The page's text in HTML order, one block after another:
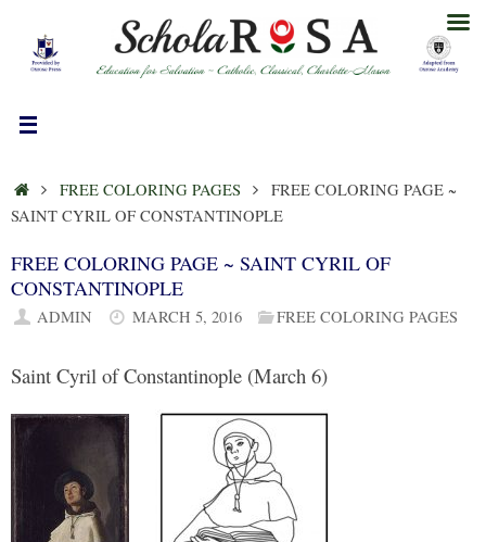
content
HOMEFREE COLORING PAGES
FREE COLORING PAGE ~
SAINT CYRIL OF CONSTANTINOPLE
FREE COLORING PAGE ~ SAINT CYRIL OF
CONSTANTINOPLE
ADMIN MARCH 5, 2016 FREE COLORING PAGES
Saint Cyril of Constantinople (March 6)